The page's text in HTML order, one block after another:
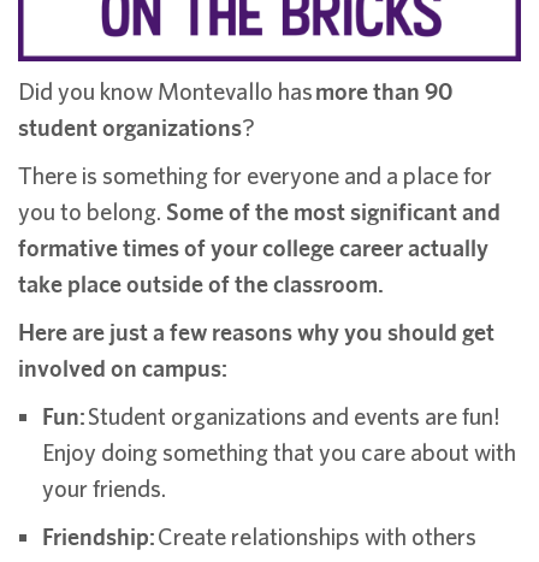
Did you know Montevallo hasmore than 90
student organizations?
There is something for everyone and a place for
you to belong. Some of the most significant and
formative times of your college career actually
take place outside of the classroom.
Here are just a few reasons why you should get
involved on campus:
Fun:Student organizations and events are fun!
Enjoy doing something that you care about with
your friends.
Friendship:Create relationships with others